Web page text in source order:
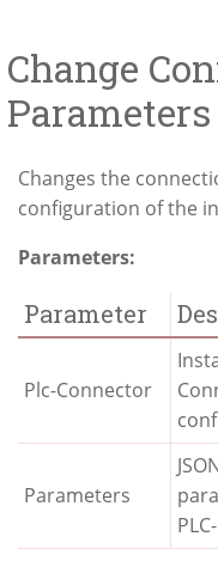
Change
Changes the
configuration of the
Parameters:
Parameter
Plc-Connector
Parameters